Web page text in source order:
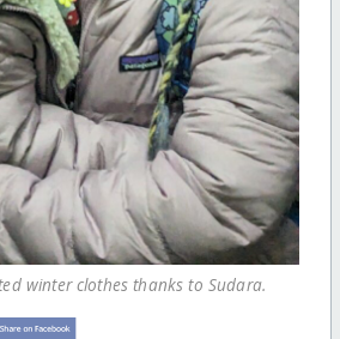
winter clothes thanks to Sudara.